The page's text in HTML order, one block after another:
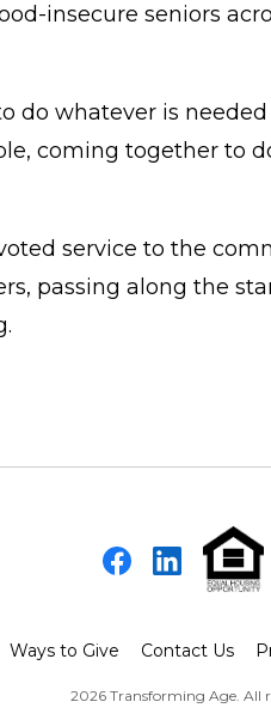
insecure seniors
do whatever is
coming together
service to the
passing along the
Facebook
LinkedIn
Ways to Give Contact Us
2026 Transforming Age. All